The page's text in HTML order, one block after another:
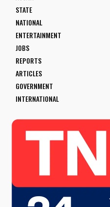
STATE
NATIONAL
ENTERTAINMENT
JOBS
REPORTS
ARTICLES
GOVERNMENT
INTERNATIONAL